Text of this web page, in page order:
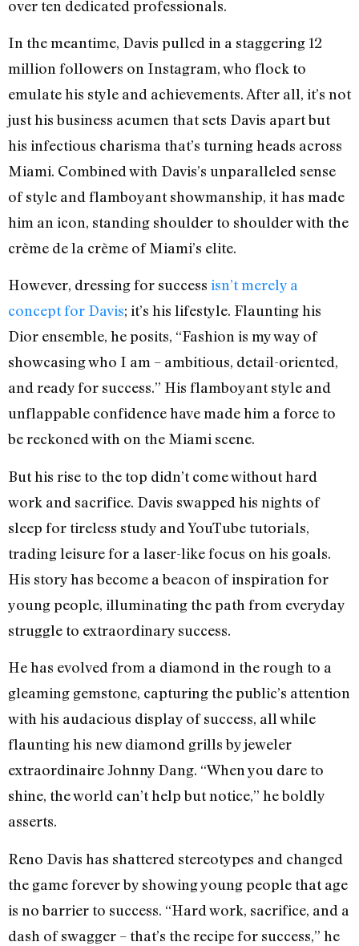
over ten dedicated professionals.
In the meantime, Davis pulled in a staggering 12
million followers on Instagram, who flock to
emulate his style and achievements. After all, it’s not
just his business acumen that sets Davis apart but
his infectious charisma that’s turning heads across
Miami. Combined with Davis’s unparalleled sense
of style and flamboyant showmanship, it has made
him an icon, standing shoulder to shoulder with the
crème de la crème of Miami’s elite.
However, dressing for success isn’t merely a
concept for Davis; it’s his lifestyle. Flaunting his
Dior ensemble, he posits, “Fashion is my way of
showcasing who I am – ambitious, detail-oriented,
and ready for success.” His flamboyant style and
unflappable confidence have made him a force to
be reckoned with on the Miami scene.
But his rise to the top didn’t come without hard
work and sacrifice. Davis swapped his nights of
sleep for tireless study and YouTube tutorials,
trading leisure for a laser-like focus on his goals.
His story has become a beacon of inspiration for
young people, illuminating the path from everyday
struggle to extraordinary success.
He has evolved from a diamond in the rough to a
gleaming gemstone, capturing the public’s attention
with his audacious display of success, all while
flaunting his new diamond grills by jeweler
extraordinaire Johnny Dang. “When you dare to
shine, the world can’t help but notice,” he boldly
asserts.
Reno Davis has shattered stereotypes and changed
the game forever by showing young people that age
is no barrier to success. “Hard work, sacrifice, and a
dash of swagger – that’s the recipe for success,” he